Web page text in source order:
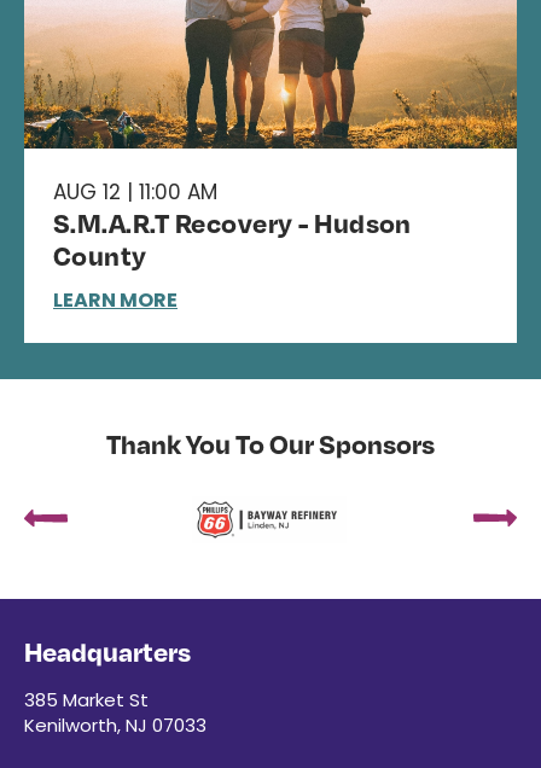
AUG 12 | 11:00 AM
S.M.A.R.T Recovery - Hudson
County
LEARN MORE
Thank You To Our Sponsors
Headquarters
385 Market St
Kenilworth, NJ 07033